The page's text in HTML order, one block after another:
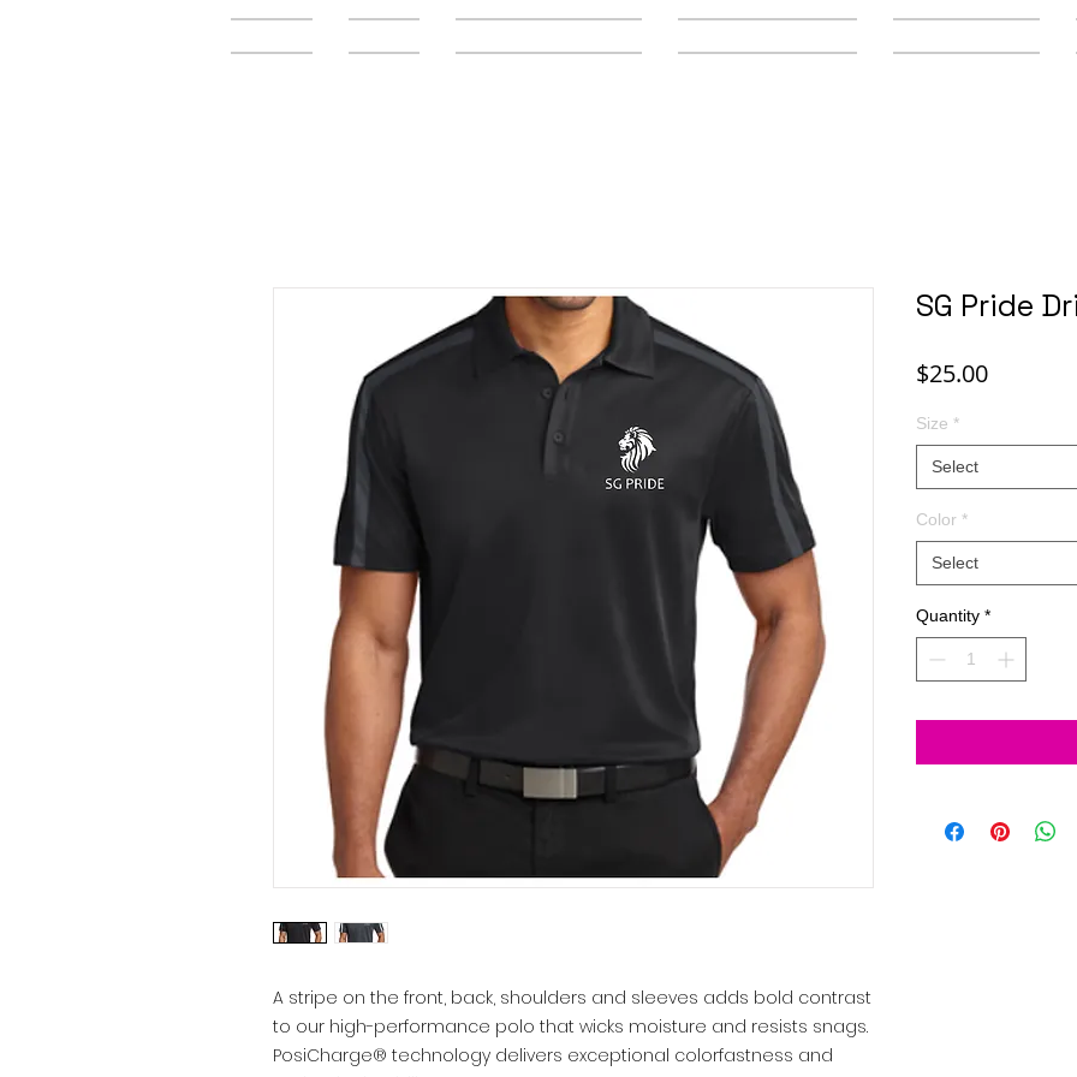
A stripe on the front, back, shoulders and sleeves adds bold contrast
to our high-performance polo that wicks moisture and resists snags.
PosiCharge® technology delivers exceptional colorfastness and
SG Pride
$25.00Price
Size *
Select
Color *
Select
Quantity *